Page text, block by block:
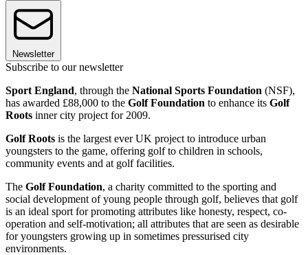
Newsletter
Subscribe to our newsletter
Sport England, through the National Sports Foundation (NSF),
has awarded £88,000 to the Golf Foundation to enhance its Golf
Roots inner city project for 2009.
Golf Roots is the largest ever UK project to introduce urban
youngsters to the game, offering golf to children in schools,
community events and at golf facilities.
The Golf Foundation, a charity committed to the sporting and
social development of young people through golf, believes that golf
is an ideal sport for promoting attributes like honesty, respect, co-
operation and self-motivation; all attributes that are seen as desirable
for youngsters growing up in sometimes pressurised city
environments.